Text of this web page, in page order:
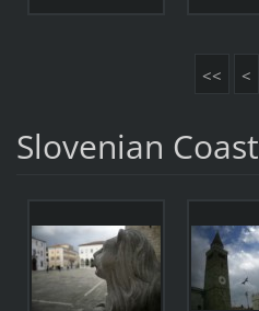
<< <
Slovenian Coast